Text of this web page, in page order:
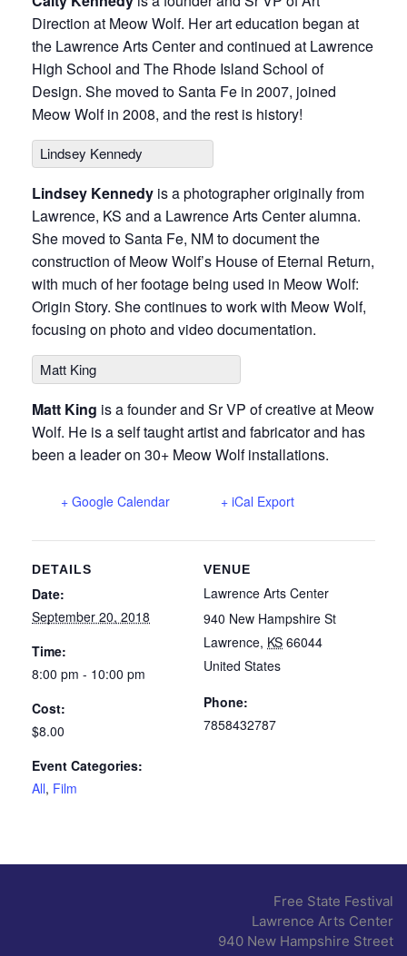
Direction at Meow Wolf. Her art education began at
the Lawrence Arts Center and continued at Lawrence
High School and The Rhode Island School of
Design. She moved to Santa Fe in 2007, joined
Meow Wolf in 2008, and the rest is history!
Lindsey Kennedy
Lindsey Kennedy is a photographer originally from
Lawrence, KS and a Lawrence Arts Center alumna.
She moved to Santa Fe, NM to document the
construction of Meow Wolf’s House of Eternal Return,
with much of her footage being used in Meow Wolf:
Origin Story. She continues to work with Meow Wolf,
focusing on photo and video documentation.
Matt King
Matt King is a founder and Sr VP of creative at Meow
Wolf. He is a self taught artist and fabricator and has
been a leader on 30+ Meow Wolf installations.
+ Google Calendar + iCal Export
DETAILS
Date:
September 20, 2018
Time:
8:00 pm - 10:00 pm
Cost:
$8.00
Event Categories:
All, Film
VENUE
Lawrence Arts Center
940 New Hampshire St
Lawrence, KS 66044
United States
Phone:
7858432787
Free State Festival
Lawrence Arts Center
940 New Hampshire Street